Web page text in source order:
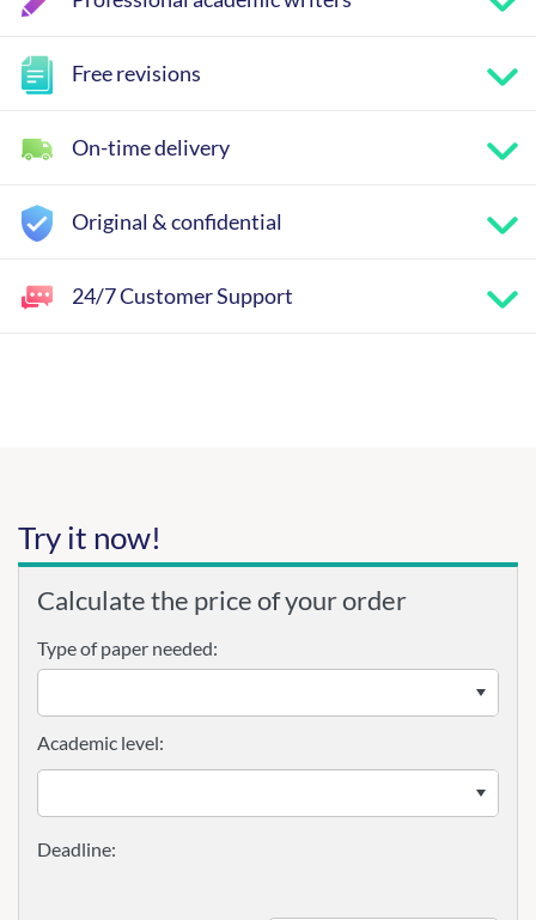
Free revisions
On-time delivery
Original & confidential
24/7 Customer Support
Try it now!
Calculate the price of your order
Type of paper needed:
Academic level: